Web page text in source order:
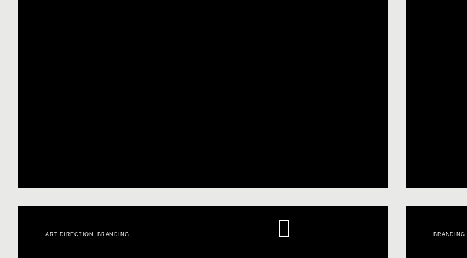
ART DIRECTION, BRANDING BRANDING,